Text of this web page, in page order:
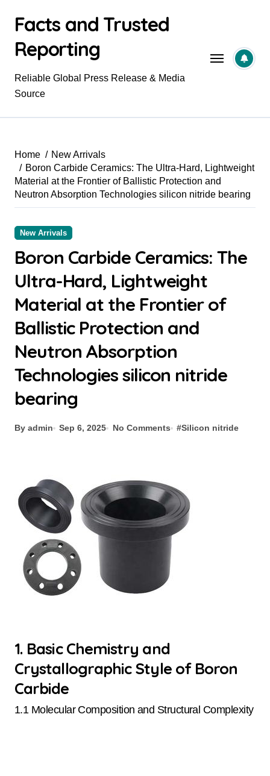
contentFacts and Trusted
Reporting
Reliable Global Press Release & Media
Source
Home
New Arrivals
Boron Carbide Ceramics: The Ultra-Hard, Lightweight
Material at the Frontier of Ballistic Protection and
Neutron Absorption Technologies silicon nitride bearing
New Arrivals
Boron Carbide Ceramics: The
Ultra-Hard, Lightweight
Material at the Frontier of
Ballistic Protection and
Neutron Absorption
Technologies silicon nitride
bearing
By admin Sep 6, 2025 No Comments #Silicon nitride
1. Basic Chemistry and
Crystallographic Style of Boron
Carbide
1.1 Molecular Composition and Structural Complexity